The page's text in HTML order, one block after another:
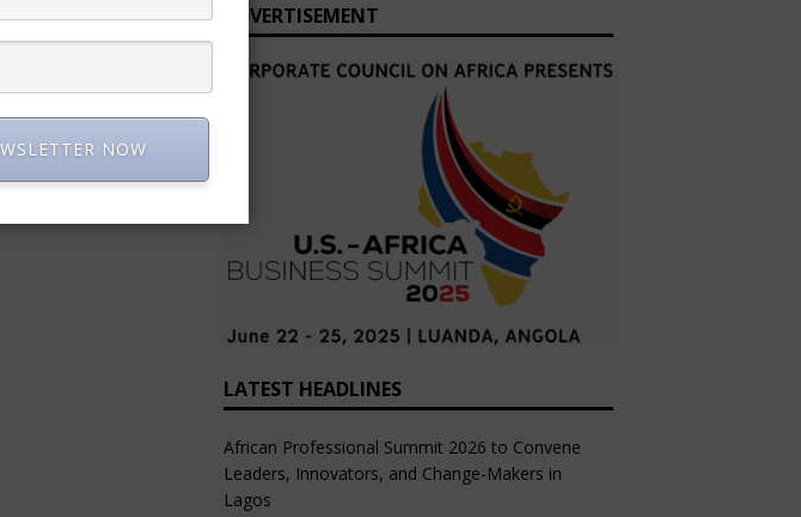
ADVERTISEMENT
LATEST HEADLINES
African Professional Summit 2026 to Convene
Leaders, Innovators, and Change-Makers in
Lagos
NOW